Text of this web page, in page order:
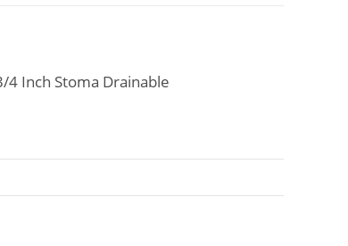
4 Inch Stoma Drainable